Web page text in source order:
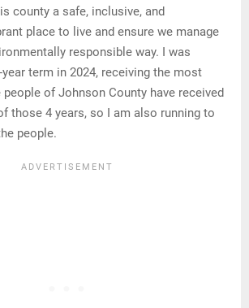
county a safe, inclusive, and
place to live and ensure we manage
responsible way. I was
term in 2024, receiving the most
people of Johnson County have received
those 4 years, so I am also running to
people.